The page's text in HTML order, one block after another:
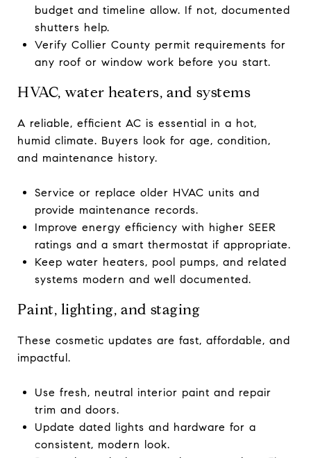
budget and timeline allow. If not, documented
shutters help.
Verify Collier County permit requirements for
any roof or window work before you start.
HVAC, water heaters, and systems
A reliable, efficient AC is essential in a hot,
humid climate. Buyers look for age, condition,
and maintenance history.
Service or replace older HVAC units and
provide maintenance records.
Improve energy efficiency with higher SEER
ratings and a smart thermostat if appropriate.
Keep water heaters, pool pumps, and related
systems modern and well documented.
Paint, lighting, and staging
These cosmetic updates are fast, affordable, and
impactful.
Use fresh, neutral interior paint and repair
trim and doors.
Update dated lights and hardware for a
consistent, modern look.